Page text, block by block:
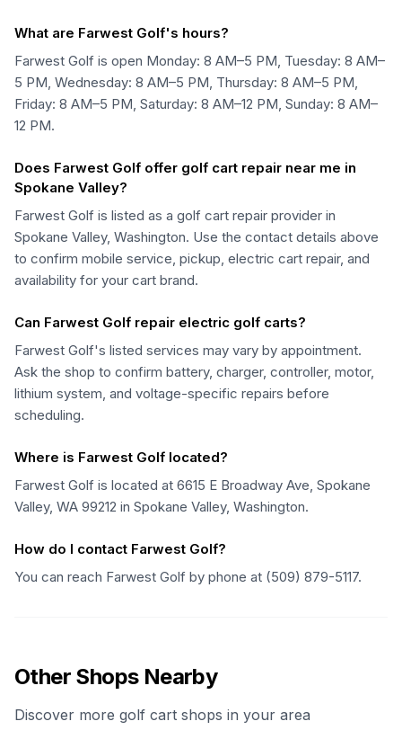
What are Farwest Golf's hours?
Farwest Golf is open Monday: 8 AM–5 PM, Tuesday: 8 AM–
5 PM, Wednesday: 8 AM–5 PM, Thursday: 8 AM–5 PM,
Friday: 8 AM–5 PM, Saturday: 8 AM–12 PM, Sunday: 8 AM–
12 PM.
Does Farwest Golf offer golf cart repair near me in
Spokane Valley?
Farwest Golf is listed as a golf cart repair provider in
Spokane Valley, Washington. Use the contact details above
to confirm mobile service, pickup, electric cart repair, and
availability for your cart brand.
Can Farwest Golf repair electric golf carts?
Farwest Golf's listed services may vary by appointment.
Ask the shop to confirm battery, charger, controller, motor,
lithium system, and voltage-specific repairs before
scheduling.
Where is Farwest Golf located?
Farwest Golf is located at 6615 E Broadway Ave, Spokane
Valley, WA 99212 in Spokane Valley, Washington.
How do I contact Farwest Golf?
You can reach Farwest Golf by phone at (509) 879-5117.
Other Shops Nearby
Discover more golf cart shops in your area